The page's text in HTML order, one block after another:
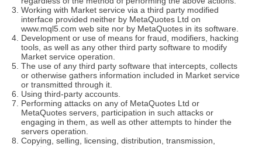
Working with Market service via a third party modified
interface provided neither by MetaQuotes Ltd on
www.mql5.com web site nor by MetaQuotes in its software.
Development or use of means for fraud, modifiers, hacking
tools, as well as any other third party software to modify
Market service operation.
The use of any third party software that intercepts, collects
or otherwise gathers information included in Market service
or transmitted through it.
Using third-party accounts.
Performing attacks on any of MetaQuotes Ltd or
MetaQuotes servers, participation in such attacks or
engaging in them, as well as other attempts to hinder the
servers operation.
Copying, selling, licensing, distribution, transmission,